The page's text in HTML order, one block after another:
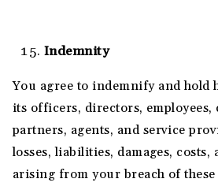
Indemnity
You agree to indemnify and hold
its officers, directors, employees,
partners, agents, and service
losses, liabilities, damages, costs,
arising from your breach of